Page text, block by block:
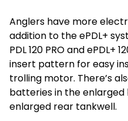
Anglers have more
addition to the ePDL+
PDL 120 PRO and ePDL+
insert pattern for easy
trolling motor. There’s
batteries in the
enlarged rear tankwell.